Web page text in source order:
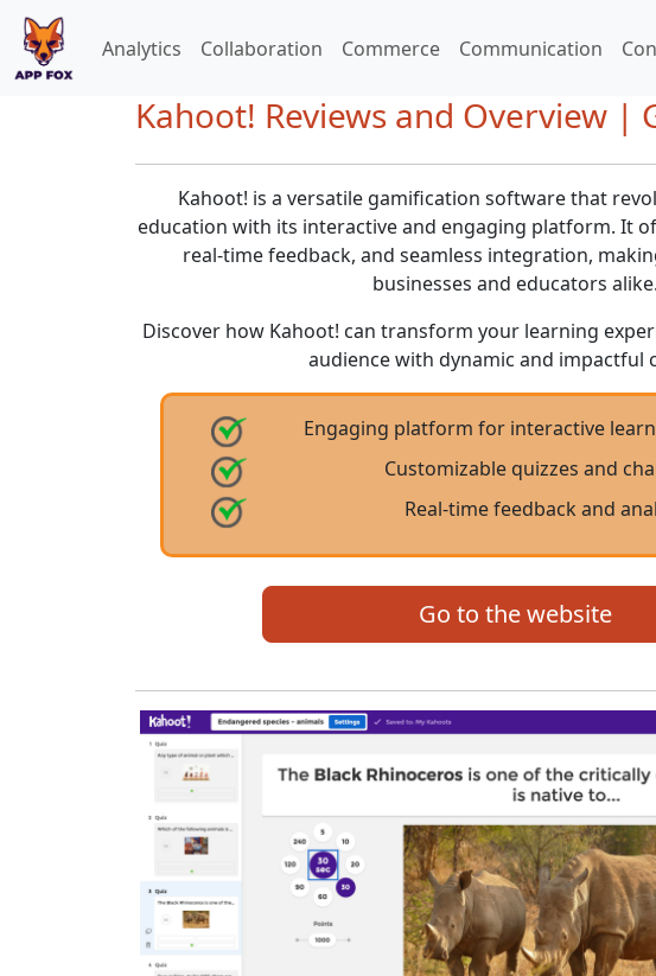
Analytics Collaboration Commerce Communication
Kahoot! Reviews and Overview |
Kahoot! is a versatile gamification software that
education with its interactive and engaging platform. It
real-time feedback, and seamless integration,
businesses and educators alike.
Discover how Kahoot! can transform your learning
audience with dynamic and impactful
Engaging platform for interactive
Customizable quizzes and
Real-time feedback and
Go to the website